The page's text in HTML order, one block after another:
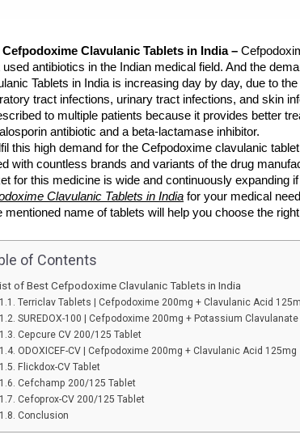
Cefpodoxime Clavulanic Tablets in India –
used antibiotics in the Indian medical field. And the
Tablets in India is increasing day by day, due to
tract infections, urinary tract infections, and skin
to multiple patients because it provides better
antibiotic and a beta-lactamase inhibitor.
this high demand for the Cefpodoxime clavulanic
with countless brands and variants of the drug
for this medicine is wide and continuously expanding
Clavulanic Tablets in India for your medical
mentioned name of tablets will help you choose the
of Contents
of Best Cefpodoxime Clavulanic Tablets in India
Terriclav Tablets | Cefpodoxime 200mg + Clavulanic Acid
SUREDOX-100 | Cefpodoxime 200mg + Potassium
Cepcure CV 200/125 Tablet
ODOXICEF-CV | Cefpodoxime 200mg + Clavulanic Acid 125mg
Flickdox-CV Tablet
Cefchamp 200/125 Tablet
Cefoprox-CV 200/125 Tablet
Conclusion